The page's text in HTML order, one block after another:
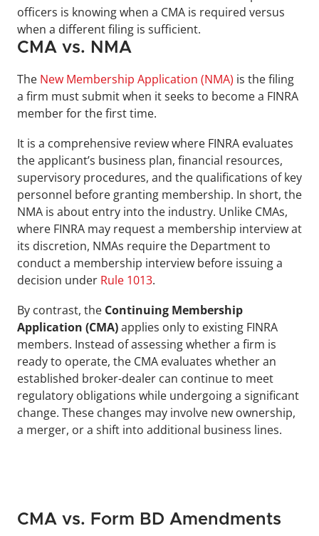
officers is knowing when a CMA is required versus
when a different filing is sufficient.
CMA vs. NMA
The New Membership Application (NMA) is the filing
a firm must submit when it seeks to become a FINRA
member for the first time.
It is a comprehensive review where FINRA evaluates
the applicant’s business plan, financial resources,
supervisory procedures, and the qualifications of key
personnel before granting membership. In short, the
NMA is about entry into the industry. Unlike CMAs,
where FINRA may request a membership interview at
its discretion, NMAs require the Department to
conduct a membership interview before issuing a
decision under Rule 1013.
By contrast, the Continuing Membership
Application (CMA) applies only to existing FINRA
members. Instead of assessing whether a firm is
ready to operate, the CMA evaluates whether an
established broker-dealer can continue to meet
regulatory obligations while undergoing a significant
change. These changes may involve new ownership,
a merger, or a shift into additional business lines.
CMA vs. Form BD Amendments